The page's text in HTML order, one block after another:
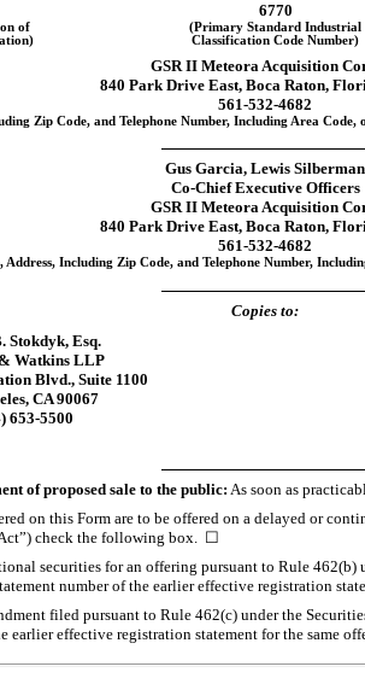
6770
of
(Primary Standard Industrial
Classification Code Number)
GSR II Meteora Acquisition
840 Park Drive East, Boca Raton,
561-532-4682
Zip Code, and Telephone Number, Including Area
Gus Garcia, Lewis Silberman
Co-ChiefExecutive Officers
GSR II Meteora Acquisition
840 Park Drive East, Boca Raton,
561-532-4682
Address, Including Zip Code, and Telephone Number,
Copies to:
Stokdyk, Esq.
Watkins LLP
Blvd., Suite 1100
CA 90067
653-5500
of proposed sale to the public:As soon as
on this Form are to be offered on a delayed or
Act”) check the following box. ☐
securities for an offering pursuant to Rule
number of the earlier effective registration
filed pursuant to Rule 462(c) under the
earlier effective registration statement for the same